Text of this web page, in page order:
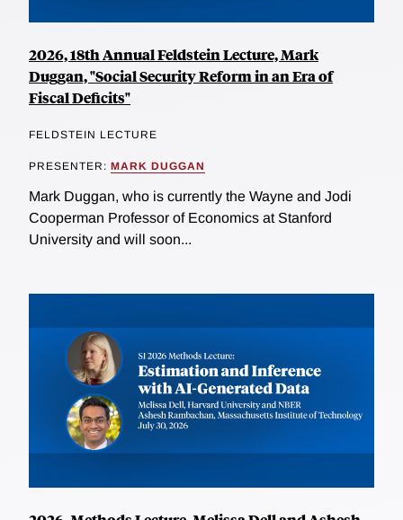
2026, 18th Annual Feldstein Lecture, Mark
Duggan, "Social Security Reform in an Era of
Fiscal Deficits"
FELDSTEIN LECTURE
PRESENTER: MARK DUGGAN
Mark Duggan, who is currently the Wayne and Jodi
Cooperman Professor of Economics at Stanford
University and will soon...